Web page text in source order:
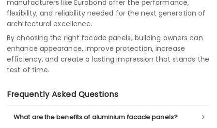
manufacturers like Eurobond offer the performance,
flexibility, and reliability needed for the next generation of
architectural excellence.
By choosing the right facade panels, building owners can
enhance appearance, improve protection, increase
efficiency, and create a lasting impression that stands the
test of time.
Frequently Asked Questions
What are the benefits of aluminium facade panels?